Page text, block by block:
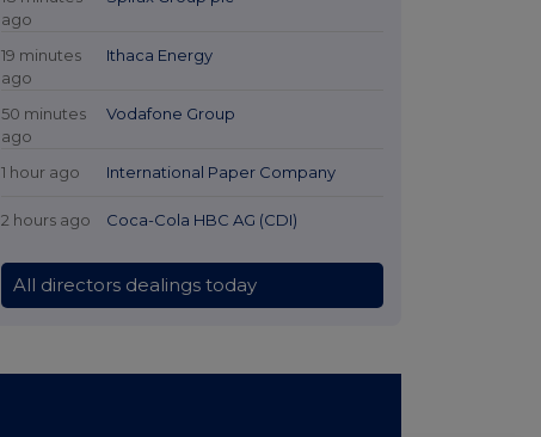
ago
19 minutes
ago
Ithaca Energy
50 minutes
ago
Vodafone Group
1 hour ago International Paper Company
2 hours ago Coca-Cola HBC AG (CDI)
All directors dealings today